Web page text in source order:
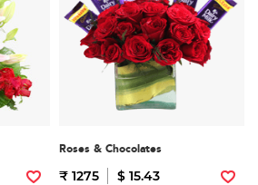
Roses & Chocolates
₹ 1275 $ 15.43